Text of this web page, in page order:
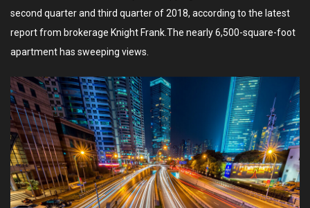
second quarter and third quarter of 2018, according to the latest
report from brokerage Knight Frank.The nearly 6,500-square-foot
apartment has sweeping views.